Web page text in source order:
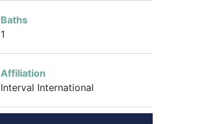
Baths
1
Affiliation
Interval International